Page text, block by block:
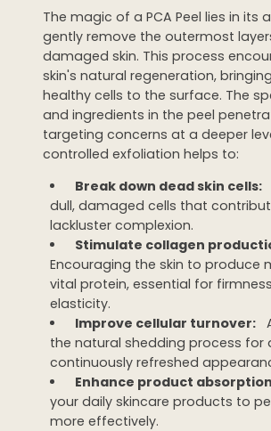
PRE + POST CARE
The magic of a PCA Peel lies in its
gently remove the outermost
damaged skin. This process
skin's natural regeneration,
healthy cells to the surface. The
and ingredients in the peel
targeting concerns at a deeper
controlled exfoliation helps to:
Break down dead skin cells:
dull, damaged cells that
lackluster complexion.
Stimulate collagen
Encouraging the skin to produce
vital protein, essential for
elasticity.
Improve cellular turnover:
the natural shedding process for
continuously refreshed
Enhance product
your daily skincare products to
more effectively.